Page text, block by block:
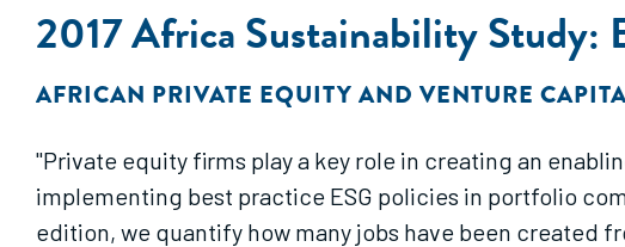
2017 Africa Sustainability Study:
AFRICAN PRIVATE EQUITY AND VENTURE
"Private equity firms play a key role in creating an
implementing best practice ESG policies in portfolio
edition, we quantify how many jobs have been created